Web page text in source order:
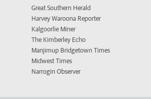
Great Southern Herald
Harvey Waroona Reporter
Kalgoorlie Miner
The Kimberley Echo
Manjimup Bridgetown Times
Midwest Times
Narrogin Observer